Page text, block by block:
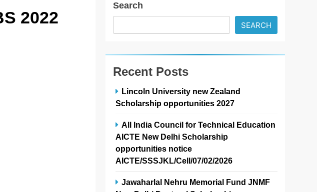
2022
Search
SEARCH
Recent Posts
Lincoln University new Zealand
Scholarship opportunities 2027
All India Council for Technical Education
AICTE New Delhi Scholarship
opportunities notice
AICTE/SSSJKL/Cell/07/02/2026
Jawaharlal Nehru Memorial Fund JNMF